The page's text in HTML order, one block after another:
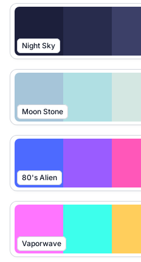
Night Sky
Moon Stone
80's Alien
Vaporwave